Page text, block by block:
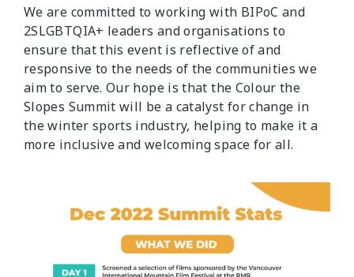
We are committed to working with BIPoC and
2SLGBTQIA+ leaders and organisations to
ensure that this event is reflective of and
responsive to the needs of the communities we
aim to serve. Our hope is that the Colour the
Slopes Summit will be a catalyst for change in
the winter sports industry, helping to make it a
more inclusive and welcoming space for all.